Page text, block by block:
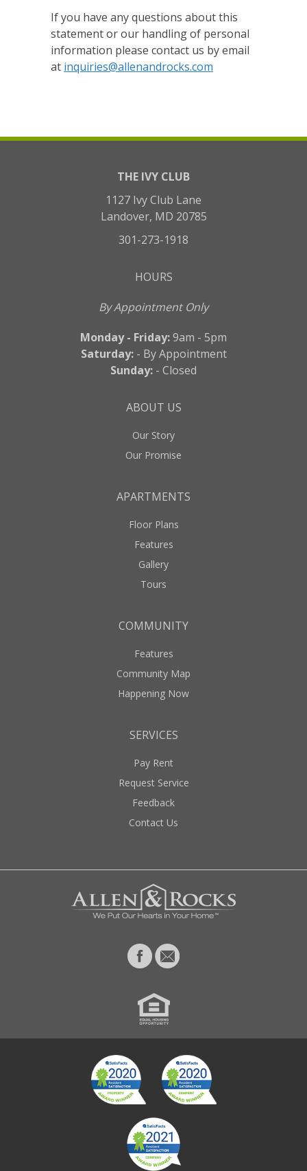
If you have any questions about this
statement or our handling of personal
information please contact us by email
at inquiries@allenandrocks.com
THE IVY CLUB
1127 Ivy Club Lane
Landover, MD 20785
301-273-1918
HOURS
By Appointment Only
Monday - Friday:9am - 5pm
Saturday:- By Appointment
Sunday: - Closed
ABOUT US
Our Story
Our Promise
APARTMENTS
Floor Plans
Features
Gallery
Tours
COMMUNITY
Features
Community Map
Happening Now
SERVICES
Pay Rent
Request Service
Feedback
Contact Us